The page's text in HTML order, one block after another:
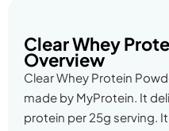
Clear Whey
Overview
Clear Whey Protein
made by MyProtein. It
protein per 25g serving.